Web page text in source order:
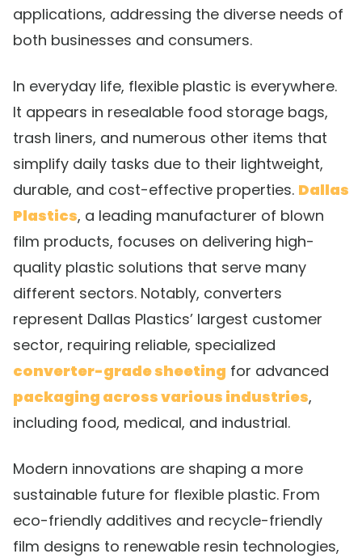
applications, addressing the diverse needs of
both businesses and consumers.
In everyday life, flexible plastic is everywhere.
It appears in resealable food storage bags,
trash liners, and numerous other items that
simplify daily tasks due to their lightweight,
durable, and cost-effective properties. Dallas
Plastics, a leading manufacturer of blown
film products, focuses on delivering high-
quality plastic solutions that serve many
different sectors. Notably, converters
represent Dallas Plastics’ largest customer
sector, requiring reliable, specialized
converter-grade sheeting for advanced
packaging across various industries,
including food, medical, and industrial.
Modern innovations are shaping a more
sustainable future for flexible plastic. From
eco-friendly additives and recycle-friendly
film designs to renewable resin technologies,